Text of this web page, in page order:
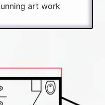
art work